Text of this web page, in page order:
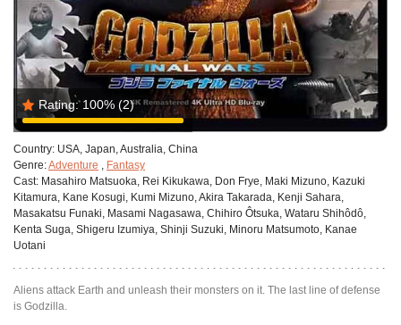
Rating: 100% (2)
Country: USA, Japan, Australia, China
Genre:Adventure , Fantasy
Cast: Masahiro Matsuoka, Rei Kikukawa, Don Frye, Maki Mizuno, Kazuki
Kitamura, Kane Kosugi, Kumi Mizuno, Akira Takarada, Kenji Sahara,
Masakatsu Funaki, Masami Nagasawa, Chihiro Ôtsuka, Wataru Shihôdô,
Kenta Suga, Shigeru Izumiya, Shinji Suzuki, Minoru Matsumoto, Kanae
Uotani
Aliens attack Earth and unleash their monsters on it. The last line of defense
is Godzilla.